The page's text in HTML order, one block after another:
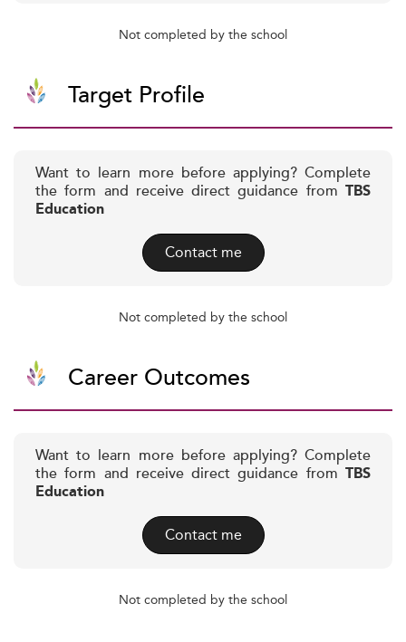
Not completed by the school
Target Profile
Want to learn more before applying? Complete
the form and receive direct guidance from TBS
Education
Contact me
Not completed by the school
Career Outcomes
Want to learn more before applying? Complete
the form and receive direct guidance from TBS
Education
Contact me
Not completed by the school